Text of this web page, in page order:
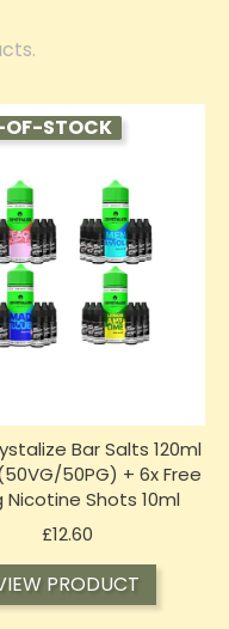
STOCK
Bar Salts 120ml
50PG) + 6x Free
Nicotine Shots 10ml
£12.60Price
PRODUCT